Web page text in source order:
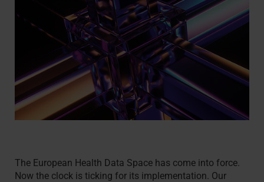
The European Health Data Space has come into force.
Now the clock is ticking for its implementation. Our